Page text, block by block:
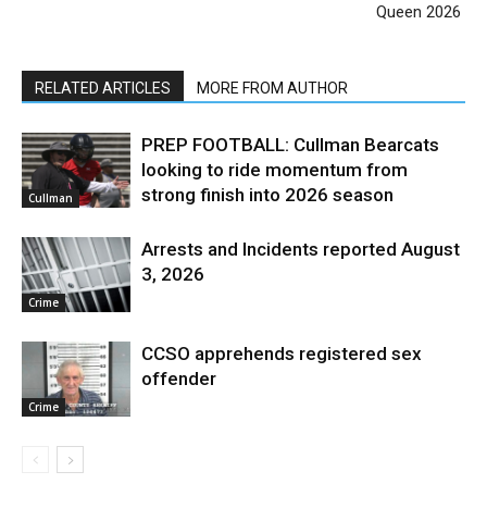
Queen 2026
RELATED ARTICLES MORE FROM AUTHOR
Cullman
PREP FOOTBALL: Cullman Bearcats
looking to ride momentum from
strong finish into 2026 season
Crime
Arrests and Incidents reported August
3, 2026
Crime
CCSO apprehends registered sex
offender